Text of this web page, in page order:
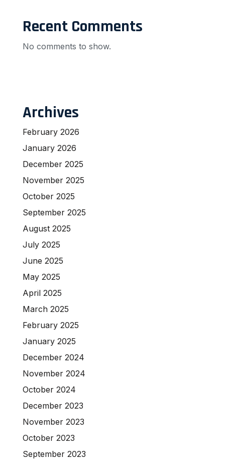
Recent Comments
No comments to show.
Archives
February 2026
January 2026
December 2025
November 2025
October 2025
September 2025
August 2025
July 2025
June 2025
May 2025
April 2025
March 2025
February 2025
January 2025
December 2024
November 2024
October 2024
December 2023
November 2023
October 2023
September 2023